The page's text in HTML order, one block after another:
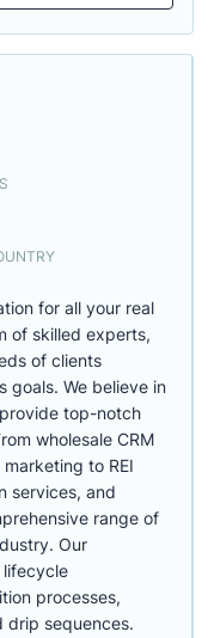
for all your real
of skilled experts,
of clients
goals. We believe in
top-notch
wholesale CRM
to REI
services, and
range of
Our
lifecycle
processes,
drip sequences.